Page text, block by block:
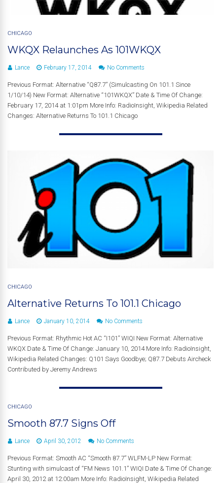
CHICAGO
WKQX Relaunches As 101WKQX
Lance February 17, 2014 No Comments
Previous Format: Alternative “Q87.7” (Simulcasting On 101.1 Since
1/10/14) New Format: Alternative “101WKQX” Date & Time Of Change:
February 17, 2014 at 1:01pm More Info: RadioInsight, Wikipedia Related
Changes: Alternative Returns To 101.1 Chicago
CHICAGO
Alternative Returns To 101.1 Chicago
Lance January 10, 2014 No Comments
Previous Format: Rhythmic Hot AC “I101” WIQI New Format: Alternative
WKQX Date & Time Of Change: January 10, 2014 More Info: RadioInsight,
Wikipedia Related Changes: Q101 Says Goodbye; Q87.7 Debuts Aircheck
Contributed by Jeremy Andrews
CHICAGO
Smooth 87.7 Signs Off
Lance April 30, 2012 No Comments
Previous Format: Smooth AC “Smooth 87.7” WLFM-LP New Format:
Stunting with simulcast of “FM News 101.1” WIQI Date & Time Of Change:
April 30, 2012 at 12:00am More Info: RadioInsight, Wikipedia Related